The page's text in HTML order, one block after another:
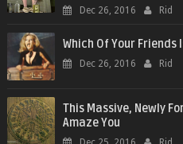
Dec 26, 2016 Rid
Which Of Your Friends
Dec 26, 2016 Rid
This Massive, Newly
Amaze You